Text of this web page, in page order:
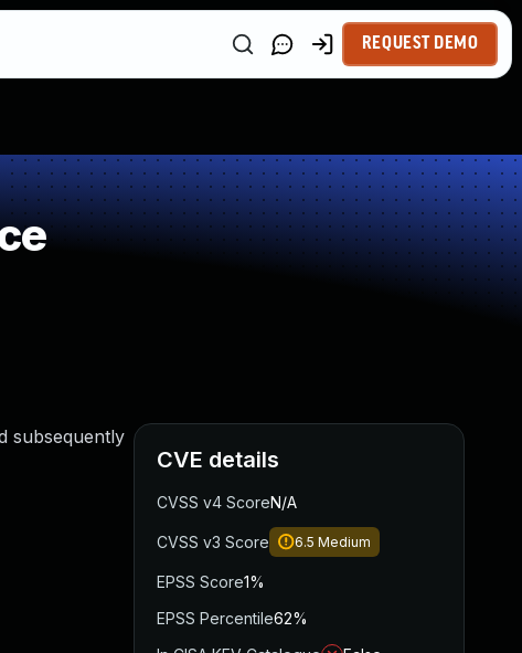
REQUEST DEMO
subsequently
CVE details
CVSS v4 ScoreN/A
CVSS v3 Score 6.5 Medium
EPSS Score1%
EPSS Percentile62%